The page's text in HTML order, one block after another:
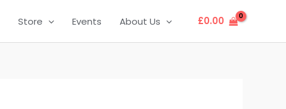
Store Events About Us £0.00